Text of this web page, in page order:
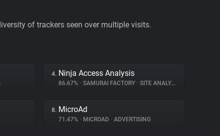
of trackers seen over multiple visits.
4. Ninja Access Analysis
86.67% • SAMURAI FACTORY • SITE ANALYTICS
8. MicroAd
71.47% • MICROAD • ADVERTISING